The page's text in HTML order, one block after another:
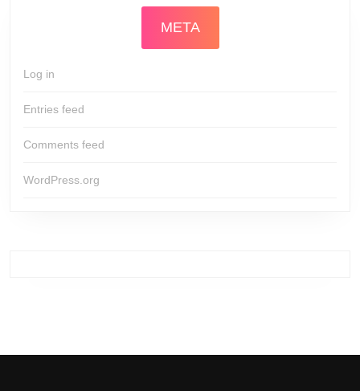
META
Log in
Entries feed
Comments feed
WordPress.org